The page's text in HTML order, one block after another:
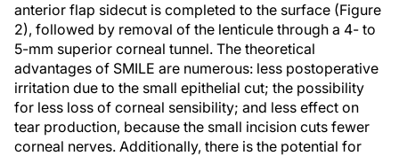
anterior flap sidecut is completed to the surface (Figure
2), followed by removal of the lenticule through a 4- to
5-mm superior corneal tunnel. The theoretical
advantages of SMILE are numerous: less postoperative
irritation due to the small epithelial cut; the possibility
for less loss of corneal sensibility; and less effect on
tear production, because the small incision cuts fewer
corneal nerves. Additionally, there is the potential for